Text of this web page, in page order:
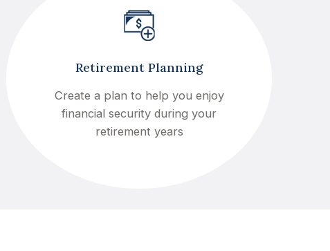
Retirement Planning
Create a plan to help you enjoy
financial security during your
retirement years